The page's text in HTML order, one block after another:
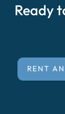
Ready
RENT